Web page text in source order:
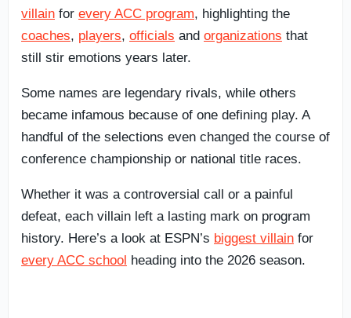
villain for every ACC program, highlighting the
coaches, players, officials and organizations that
still stir emotions years later.
Some names are legendary rivals, while others
became infamous because of one defining play. A
handful of the selections even changed the course of
conference championship or national title races.
Whether it was a controversial call or a painful
defeat, each villain left a lasting mark on program
history. Here’s a look at ESPN’s biggest villain for
every ACC school heading into the 2026 season.